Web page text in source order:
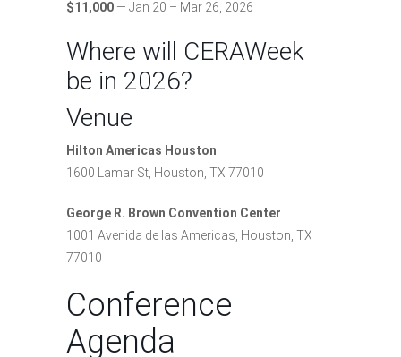
$11,000 — Jan 20 – Mar 26, 2026
Where will CERAWeek
be in 2026?
Venue
Hilton Americas Houston
1600 Lamar St, Houston, TX 77010
George R. Brown Convention Center
1001 Avenida de las Americas, Houston, TX
77010
Conference
Agenda